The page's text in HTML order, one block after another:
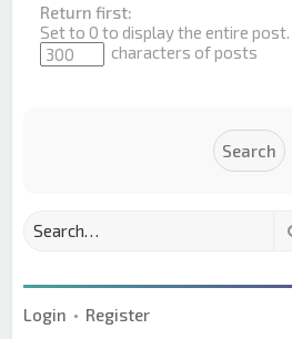
Return first:
Set to 0 to display the entire post.
characters of posts
Login • Register